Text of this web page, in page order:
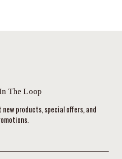
The Loop
products, special offers, and